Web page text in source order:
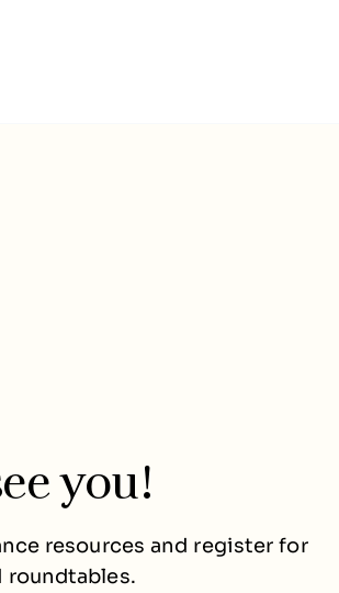
you!
resources and register for
roundtables.